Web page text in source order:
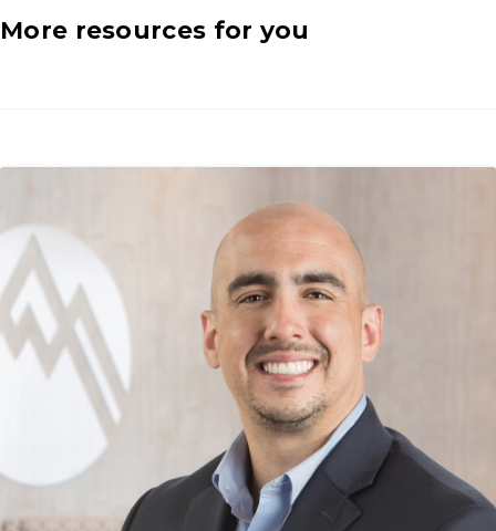
More resources for you